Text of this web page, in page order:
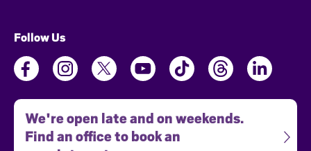
Follow Us
We're open late and on weekends.
Find an office to book an